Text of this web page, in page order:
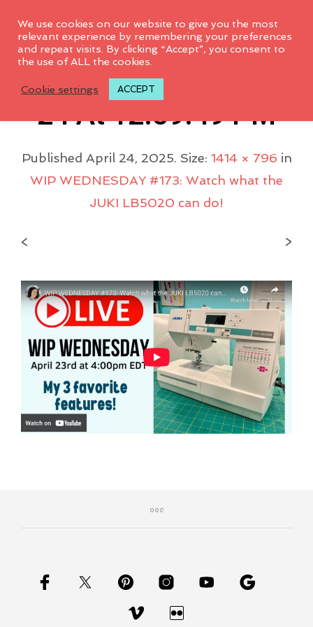
Screenshot 2025-04-
24 At 12.59.49 PM
Published April 24, 2025. Size: 1414 × 796 in
WIP WEDNESDAY #173: Watch what the
JUKI LB5020 can do!
< >
We use cookies on our website to give you the most
relevant experience by remembering your preferences
and repeat visits. By clicking “Accept”, you consent to
the use of ALL the cookies.
Cookie settings ACCEPT